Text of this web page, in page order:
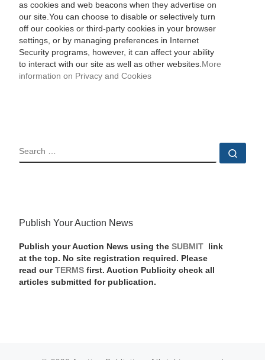
as cookies and web beacons when they advertise on
our site.You can choose to disable or selectively turn
off our cookies or third-party cookies in your browser
settings, or by managing preferences in Internet
Security programs, however, it can affect your ability
to interact with our site as well as other websites. More
information on Privacy and Cookies
SEARCH
Publish Your Auction News
Publish your Auction News using the SUBMIT link
at the top. No site registration required. Please
read our TERMSfirst. Auction Publicity check all
articles submitted for publication.